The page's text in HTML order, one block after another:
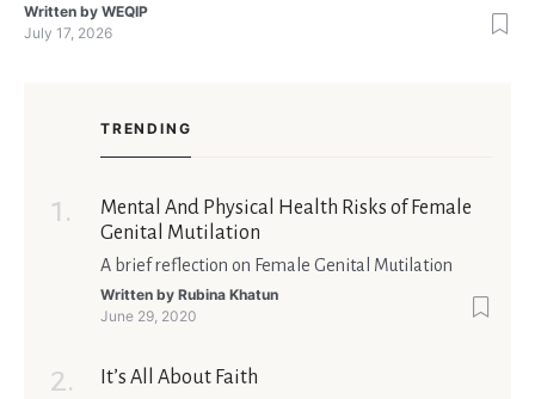
the right thing. You’re not alone—research shows that 71 % of
singles feel nervous before a first meeting. The good news is
Written by WEQIP
July 17, 2026
TRENDING
Mental And Physical Health Risks of Female
Genital Mutilation
A brief reflection on Female Genital Mutilation
Written by Rubina Khatun
June 29, 2020
It’s All About Faith